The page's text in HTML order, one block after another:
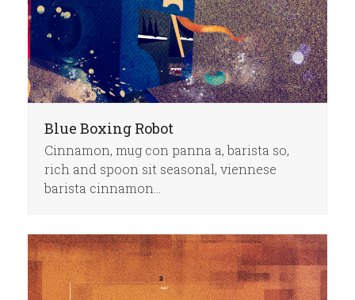
Blue Boxing Robot
Cinnamon, mug con panna a, barista so,
rich and spoon sit seasonal, viennese
barista cinnamon…